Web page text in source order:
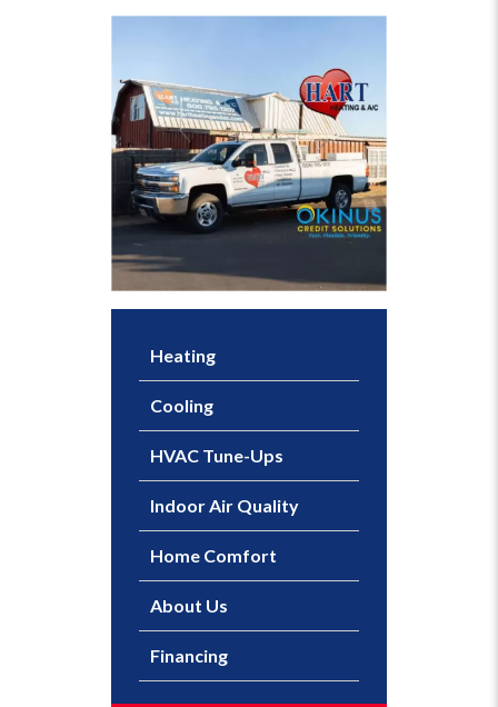
Heating
Cooling
HVAC Tune-Ups
Indoor Air Quality
Home Comfort
About Us
Financing